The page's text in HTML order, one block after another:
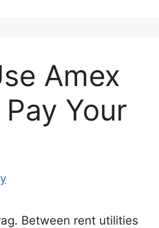
Amex
Your
Between rent utilities